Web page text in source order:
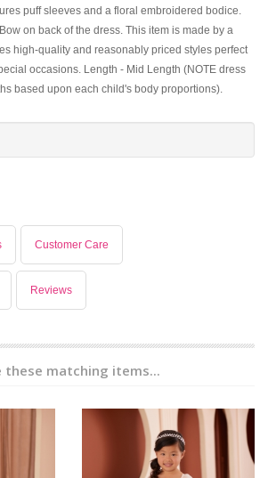
puff sleeves and a floral embroidered bodice.
on back of the dress. This item is made by a
high-quality and reasonably priced styles perfect
occasions. Length - Mid Length (NOTE dress
based upon each child's body proportions).
Customer Care
Reviews
these matching items...